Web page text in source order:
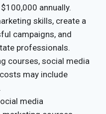
annually.
skills, create a
campaigns, and
professionals.
courses, social media
may include
media